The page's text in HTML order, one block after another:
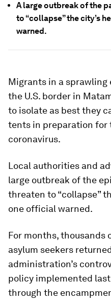
A large outbreak of the
to “collapse” the city’s
warned.
Migrants in a
the U.S. border in
to isolate as best they
tents in preparation for
coronavirus.
Local authorities and
large outbreak of the
threaten to “collapse”
one official warned.
For months, thousands
asylum seekers
administration’s
policy implemented last
through the